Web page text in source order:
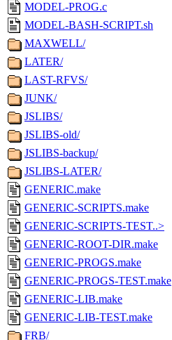
MODEL-PROG.c
MODEL-BASH-SCRIPT.sh
MAXWELL/
LATER/
LAST-RFVS/
JUNK/
JSLIBS/
JSLIBS-old/
JSLIBS-backup/
JSLIBS-LATER/
GENERIC.make
GENERIC-SCRIPTS.make
GENERIC-SCRIPTS-TEST..>
GENERIC-ROOT-DIR.make
GENERIC-PROGS.make
GENERIC-PROGS-TEST.make
GENERIC-LIB.make
GENERIC-LIB-TEST.make
FRB/